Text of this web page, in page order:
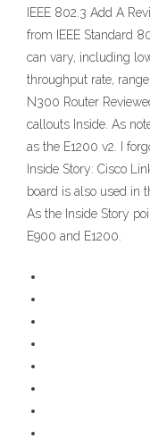
IEEE 802.3 Add A
from IEEE Standard
can vary, including
throughput rate,
N300 Router
callouts Inside. As
as the E1200 v2. I
Inside Story: Cisco
board is also used in
As the Inside Story
E900 and E1200.